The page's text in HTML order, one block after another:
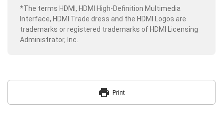
*The terms HDMI, HDMI High-Definition Multimedia
Interface, HDMI Trade dress and the HDMI Logos are
trademarks or registered trademarks of HDMI Licensing
Administrator, Inc.
print Print